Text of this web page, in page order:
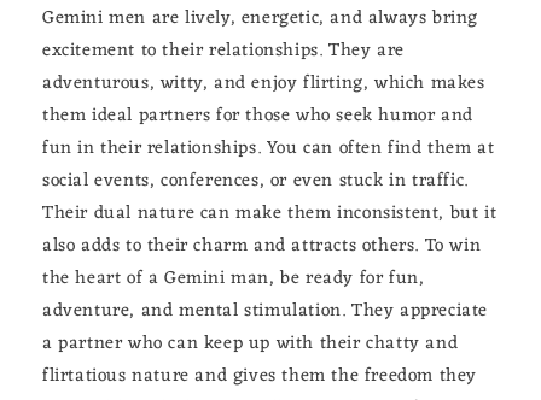
Gemini men are lively, energetic, and always bring
excitement to their relationships. They are
adventurous, witty, and enjoy flirting, which makes
them ideal partners for those who seek humor and
fun in their relationships. You can often find them at
social events, conferences, or even stuck in traffic.
Their dual nature can make them inconsistent, but it
also adds to their charm and attracts others. To win
the heart of a Gemini man, be ready for fun,
adventure, and mental stimulation. They appreciate
a partner who can keep up with their chatty and
flirtatious nature and gives them the freedom they